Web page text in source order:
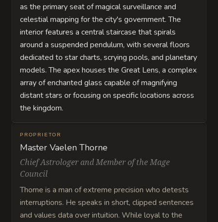
as the primary seat of magical surveillance and
celestial mapping for the city's government. The
interior features a central staircase that spirals
around a suspended pendulum, with several floors
dedicated to star charts, scrying pools, and planetary
models. The apex houses the Great Lens, a complex
array of enchanted glass capable of magnifying
distant stars or focusing on specific locations across
the kingdom.
PROPRIETOR
Master Vaelen Thorne
Chief Astrologer and Member of the Mage
Council
Thorne is a man of extreme precision who detests
interruptions. He speaks in short, clipped sentences
and values data over intuition. While loyal to the